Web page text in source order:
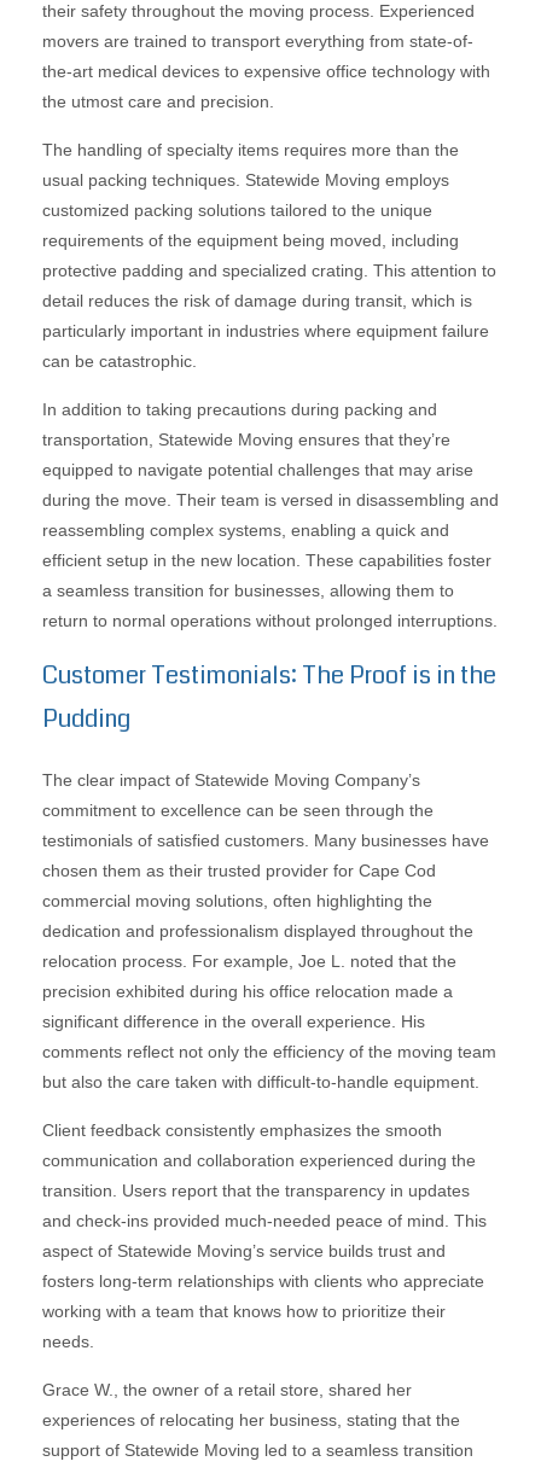
their safety throughout the moving process. Experienced
movers are trained to transport everything from state-of-
the-art medical devices to expensive office technology with
the utmost care and precision.
The handling of specialty items requires more than the
usual packing techniques. Statewide Moving employs
customized packing solutions tailored to the unique
requirements of the equipment being moved, including
protective padding and specialized crating. This attention to
detail reduces the risk of damage during transit, which is
particularly important in industries where equipment failure
can be catastrophic.
In addition to taking precautions during packing and
transportation, Statewide Moving ensures that they’re
equipped to navigate potential challenges that may arise
during the move. Their team is versed in disassembling and
reassembling complex systems, enabling a quick and
efficient setup in the new location. These capabilities foster
a seamless transition for businesses, allowing them to
return to normal operations without prolonged interruptions.
Customer Testimonials: The Proof is in the
Pudding
The clear impact of Statewide Moving Company’s
commitment to excellence can be seen through the
testimonials of satisfied customers. Many businesses have
chosen them as their trusted provider for Cape Cod
commercial moving solutions, often highlighting the
dedication and professionalism displayed throughout the
relocation process. For example, Joe L. noted that the
precision exhibited during his office relocation made a
significant difference in the overall experience. His
comments reflect not only the efficiency of the moving team
but also the care taken with difficult-to-handle equipment.
Client feedback consistently emphasizes the smooth
communication and collaboration experienced during the
transition. Users report that the transparency in updates
and check-ins provided much-needed peace of mind. This
aspect of Statewide Moving’s service builds trust and
fosters long-term relationships with clients who appreciate
working with a team that knows how to prioritize their
needs.
Grace W., the owner of a retail store, shared her
experiences of relocating her business, stating that the
support of Statewide Moving led to a seamless transition